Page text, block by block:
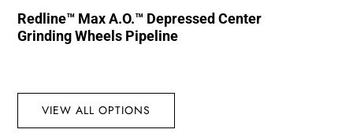
Redline™ Max A.O.™ Depressed Center
Grinding Wheels Pipeline
VIEW ALL OPTIONS